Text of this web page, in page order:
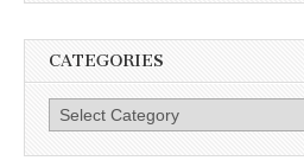
CATEGORIES
Categories